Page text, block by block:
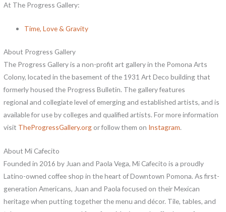
At The Progress Gallery:
Time, Love & Gravity
About Progress Gallery
The Progress Gallery is a non-profit art gallery in the Pomona Arts
Colony, located in the basement of the 1931 Art Deco building that
formerly housed the Progress Bulletin. The gallery features
regional and collegiate level of emerging and established artists, and is
available for use by colleges and qualified artists. For more information
visit TheProgressGallery.org or follow them on Instagram.
About Mi Cafecito
Founded in 2016 by Juan and Paola Vega, Mi Cafecito is a proudly
Latino-owned coffee shop in the heart of Downtown Pomona. As first-
generation Americans, Juan and Paola focused on their Mexican
heritage when putting together the menu and décor. Tile, tables, and